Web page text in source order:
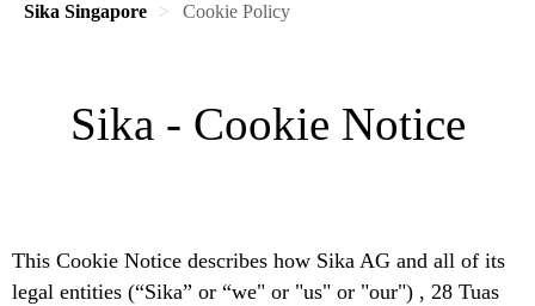
Sika Singapore Cookie Policy
Sika - Cookie Notice
This Cookie Notice describes how Sika AG and all of its
legal entities (“Sika” or “we" or "us" or "our") , 28 Tuas